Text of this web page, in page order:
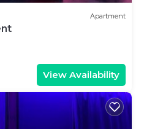
Apartment
View Availability